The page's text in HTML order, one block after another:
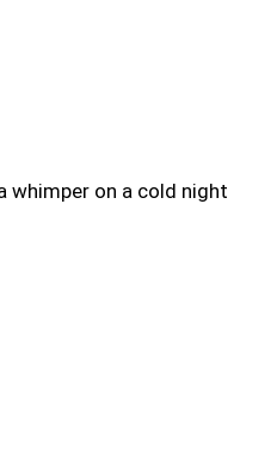
whimper on a cold night